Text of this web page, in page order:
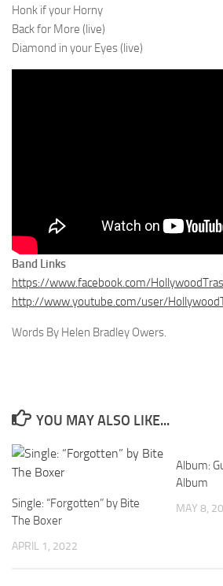
Honk if your Horny
Back for More (live)
Diamond in your Eyes (live)
Band Links
https://www.facebook.com/
http://www.youtube.com/user/
Words By Helen Bradley Owers.
YOU MAY ALSO LIKE...
Single: “Forgotten” by Bite
The Boxer
APRIL 1, 2022
Album:
Album
MAY 8,